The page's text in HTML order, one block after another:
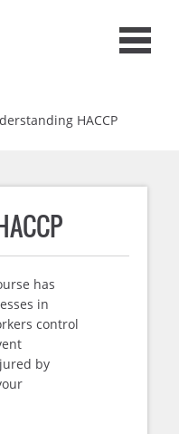
HACCP
has
in
control
by